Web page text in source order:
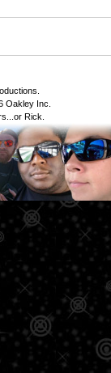
Oakley Inc.
Rick.